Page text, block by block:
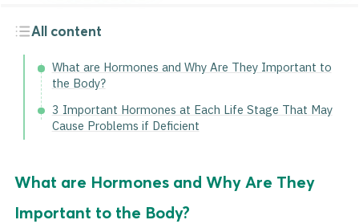
All content
What are Hormones and Why Are They Important to
the Body?
3 Important Hormones at Each Life Stage That May
Cause Problems if Deficient
What are Hormones and Why Are They
Important to the Body?